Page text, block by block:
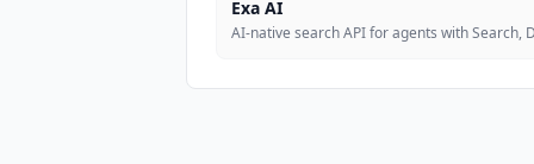
Exa AI
AI-native search API for agents with Search,